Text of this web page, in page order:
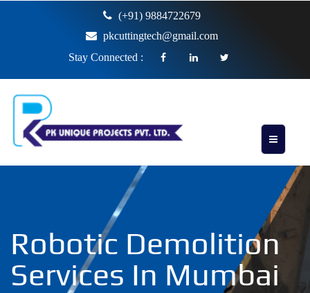
(+91) 9884722679
pkcuttingtech@gmail.com
Stay Connected :
Robotic Demolition
Services In Mumbai